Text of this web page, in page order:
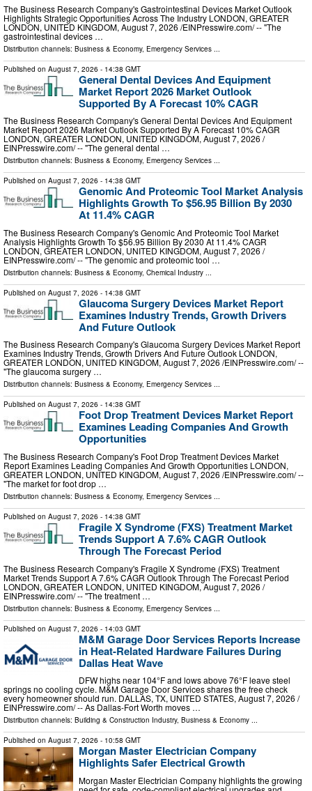
The Business Research Company's Gastrointestinal Devices Market Outlook
Highlights Strategic Opportunities Across The Industry LONDON, GREATER
LONDON, UNITED KINGDOM, August 7, 2026 /⁨EINPresswire.com⁩/ -- "The
gastrointestinal devices …
Distribution channels: Business & Economy, Emergency Services
Published on August 7, 2026 - 14:38 GMT
General Dental Devices And Equipment
Market Report 2026 Market Outlook
Supported By A Forecast 10% CAGR
The Business Research Company's General Dental Devices And Equipment
Market Report 2026 Market Outlook Supported By A Forecast 10% CAGR
LONDON, GREATER LONDON, UNITED KINGDOM, August 7, 2026 /⁨
EINPresswire.com⁩/ -- "The general dental …
Distribution channels: Business & Economy, Emergency Services ...
Published on August 7, 2026 - 14:38 GMT
Genomic And Proteomic Tool Market Analysis
Highlights Growth To $56.95 Billion By 2030
At 11.4% CAGR
The Business Research Company's Genomic And Proteomic Tool Market
Analysis Highlights Growth To $56.95 Billion By 2030 At 11.4% CAGR
LONDON, GREATER LONDON, UNITED KINGDOM, August 7, 2026 /⁨
EINPresswire.com⁩/ -- "The genomic and proteomic tool …
Distribution channels: Business & Economy, Chemical Industry
Published on August 7, 2026 - 14:38 GMT
Glaucoma Surgery Devices Market Report
Examines Industry Trends, Growth Drivers
And Future Outlook
The Business Research Company's Glaucoma Surgery Devices Market Report
Examines Industry Trends, Growth Drivers And Future Outlook LONDON,
GREATER LONDON, UNITED KINGDOM, August 7, 2026 /⁨EINPresswire.com⁩/ --
"The glaucoma surgery …
Distribution channels: Business & Economy, Emergency Services ...
Published on August 7, 2026 - 14:38 GMT
Foot Drop Treatment Devices Market Report
Examines Leading Companies And Growth
Opportunities
The Business Research Company's Foot Drop Treatment Devices Market
Report Examines Leading Companies And Growth Opportunities LONDON,
GREATER LONDON, UNITED KINGDOM, August 7, 2026 /⁨EINPresswire.com⁩/ --
"The market for foot drop …
Distribution channels: Business & Economy, Emergency Services ...
Published on August 7, 2026 - 14:38 GMT
Fragile X Syndrome (FXS) Treatment Market
Trends Support A 7.6% CAGR Outlook
Through The Forecast Period
The Business Research Company's Fragile X Syndrome (FXS) Treatment
Market Trends Support A 7.6% CAGR Outlook Through The Forecast Period
LONDON, GREATER LONDON, UNITED KINGDOM, August 7, 2026 /⁨
EINPresswire.com⁩/ -- "The treatment …
Distribution channels: Business & Economy, Emergency Services
Published on August 7, 2026 - 14:03 GMT
M&M Garage Door Services Reports Increase
in Heat-Related Hardware Failures During
Dallas Heat Wave
DFW highs near 104°F and lows above 76°F leave steel
springs no cooling cycle. M&M Garage Door Services shares the free check
every homeowner should run. DALLAS, TX, UNITED STATES, August 7, 2026 /⁨
EINPresswire.com⁩/ -- As Dallas-Fort Worth moves …
Distribution channels: Building & Construction Industry, Business & Economy ...
Published on August 7, 2026 - 10:58 GMT
Morgan Master Electrician Company
Highlights Safer Electrical Growth
Morgan Master Electrician Company highlights the growing